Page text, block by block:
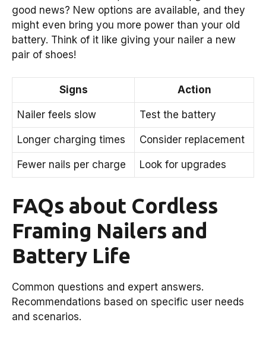
good news? New options are available, and they
might even bring you more power than your old
battery. Think of it like giving your nailer a new
pair of shoes!
Signs Action
Nailer feels slow Test the battery
Longer charging times Consider replacement
Fewer nails per charge Look for upgrades
FAQs about Cordless
Framing Nailers and
Battery Life
Common questions and expert answers.
Recommendations based on specific user needs
and scenarios.